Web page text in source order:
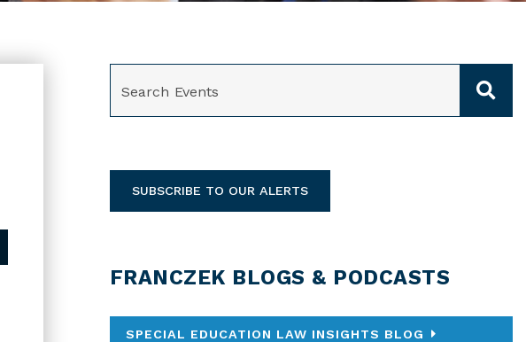
SUBSCRIBE TO OUR ALERTS
FRANCZEK BLOGS & PODCASTS
SPECIAL EDUCATION LAW INSIGHTS BLOG